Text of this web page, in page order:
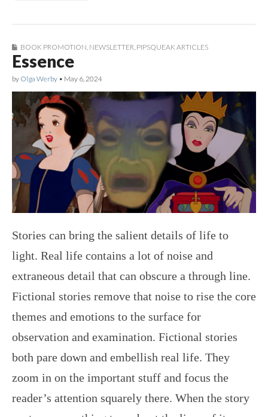
BOOK PROMOTION NEWSLETTER PIPSQUEAK ARTICLES
Essence
by Olga Werby • May 6, 2024
Stories can bring the salient details of life to
light. Real life contains a lot of noise and
extraneous detail that can obscure a through line.
Fictional stories remove that noise to rise the core
themes and emotions to the surface for
observation and examination. Fictional stories
both pare down and embellish real life. They
zoom in on the important stuff and focus the
reader’s attention squarely there. When the story